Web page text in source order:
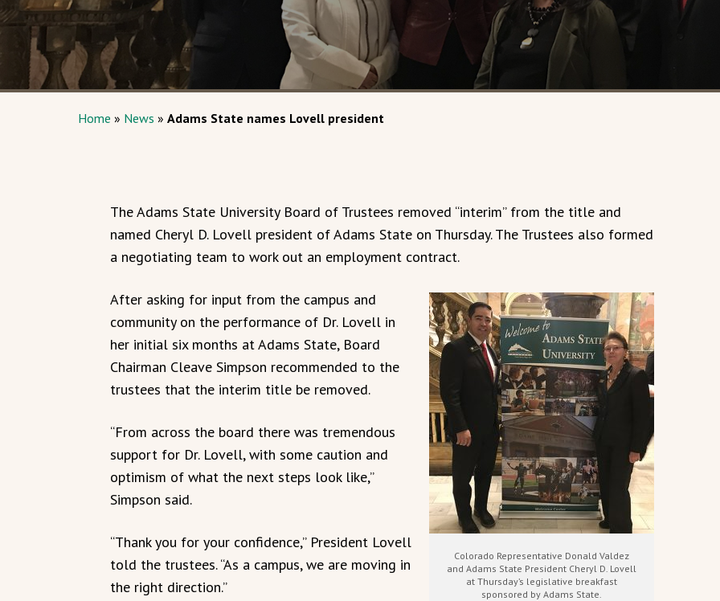
Home » News » Adams State names Lovell president
The Adams State University Board of Trustees removed “interim” from the title and
named Cheryl D. Lovell president of Adams State on Thursday. The Trustees also formed
a negotiating team to work out an employment contract.
Colorado Representative Donald Valdez
and Adams State President Cheryl D. Lovell
at Thursday’s legislative breakfast
sponsored by Adams State.
After asking for input from the campus and
community on the performance of Dr. Lovell in
her initial six months at Adams State, Board
Chairman Cleave Simpson recommended to the
trustees that the interim title be removed.
“From across the board there was tremendous
support for Dr. Lovell, with some caution and
optimism of what the next steps look like,”
Simpson said.
“Thank you for your confidence,” President Lovell
told the trustees. “As a campus, we are moving in
the right direction.”